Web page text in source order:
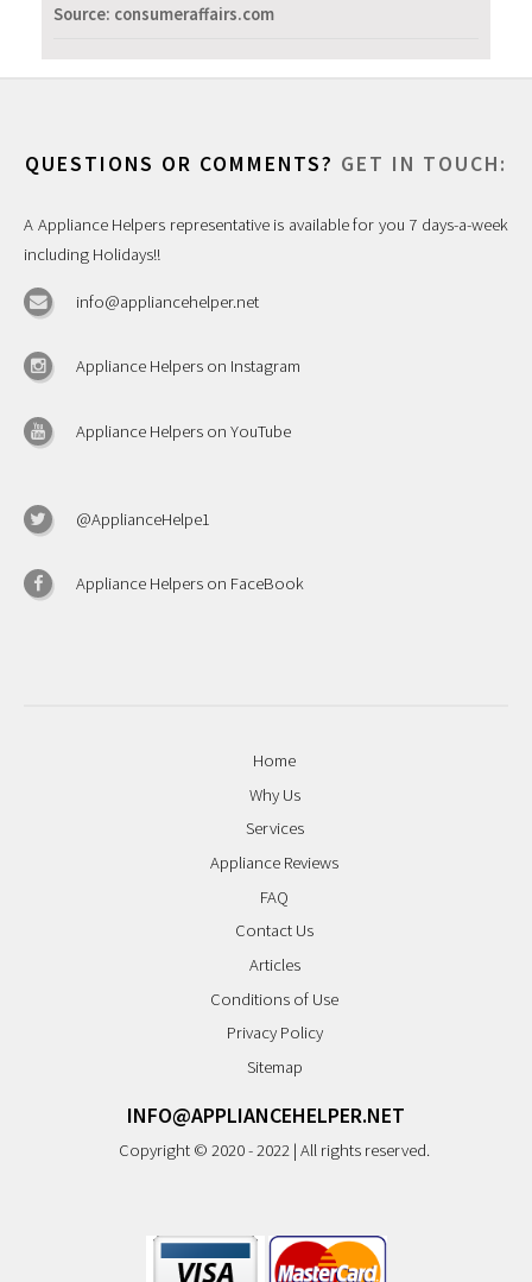
Source: consumeraffairs.com
QUESTIONS OR COMMENTS? GET IN TOUCH:
A Appliance Helpers representative is available for you 7 days-a-week
including Holidays!!
info@appliancehelper.net
Appliance Helpers on Instagram
Appliance Helpers on YouTube
@ApplianceHelpe1
Appliance Helpers on FaceBook
Home
Why Us
Services
Appliance Reviews
FAQ
Contact Us
Articles
Conditions of Use
Privacy Policy
Sitemap
INFO@APPLIANCEHELPER.NET
Copyright © 2020 - 2022 | All rights reserved.